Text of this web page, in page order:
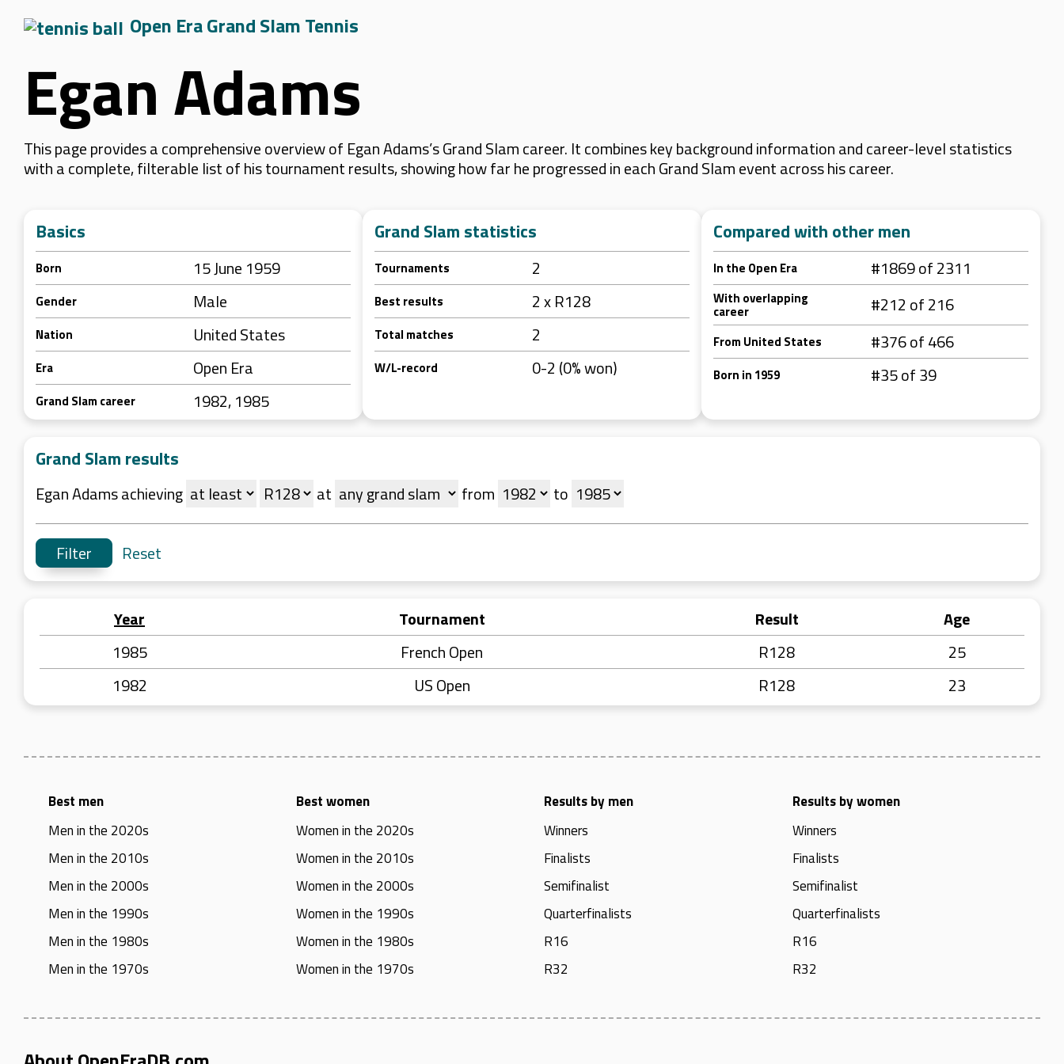
Open Era Grand Slam Tennis
Egan Adams
This page provides a comprehensive overview of Egan Adams’s Grand Slam career. It combines key background information and career-level statistics
with a complete, filterable list of his tournament results, showing how far he progressed in each Grand Slam event across his career.
Basics
Born 15 June 1959
Gender Male
Nation United States
Era Open Era
Grand Slam career 1982, 1985
Grand Slam statistics
Tournaments 2
Best results 2 x R128
Total matches 2
W/L-record 0-2 (0% won)
Compared with other men
In the Open Era #1869 of 2311
With overlapping
career #212 of 216
From United States #376 of 466
Born in 1959 #35 of 39
Grand Slam results
Egan Adams achieving at from to
Reset
Year Tournament Result
Age
1985
French Open R128
25
1982
US Open R128 23
Best men
Men in the 2020s
Men in the 2010s
Men in the 2000s
Men in the 1990s
Men in the 1980s
Men in the 1970s
Best women
Women in the 2020s
Women in the 2010s
Women in the 2000s
Women in the 1990s
Women in the 1980s
Women in the 1970s
Results by men
Winners
Finalists
Semifinalist
Quarterfinalists
R16
R32
Results by women
Winners
Finalists
Semifinalist
Quarterfinalists
R16
R32